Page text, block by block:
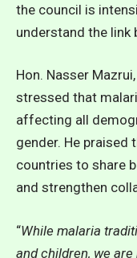
the council is
understand the link
Hon. Nasser
stressed that
affecting all
gender. He praised
countries to share
and strengthen
“While malaria
and children, we